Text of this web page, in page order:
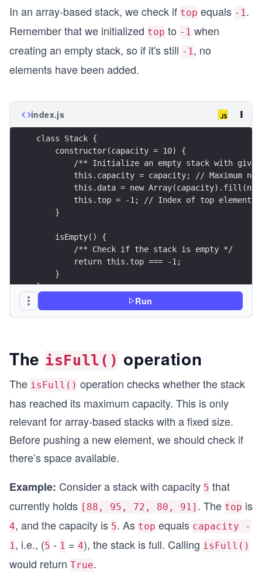
In an array-based stack, we check if top equals -1 .
Remember that we initialized top to -1 when
creating an empty stack, so if it's still -1 , no
elements have been added.
index.js
class Stack {
    constructor(capacity = 10) {
/** Initialize an empty stack with
this.capacity = capacity; // Maximum
this.data = new
this.top = -1; // Index of top element
    }
    isEmpty() {
        /** Check if the stack is empty */
        return this.top === -1;
    }
}
// Create a stack
Run
The isFull() operation
The isFull() operation checks whether the stack
has reached its maximum capacity. This is only
relevant for array-based stacks with a fixed size.
Before pushing a new element, we should check if
there’s space available.
Example: Consider a stack with capacity 5 that
currently holds [88, 95, 72, 80, 91] . The top is
4, and the capacity is 5. As top equals capacity -
1 , i.e., (5 - 1 = 4), the stack is full. Calling isFull()
would return True.